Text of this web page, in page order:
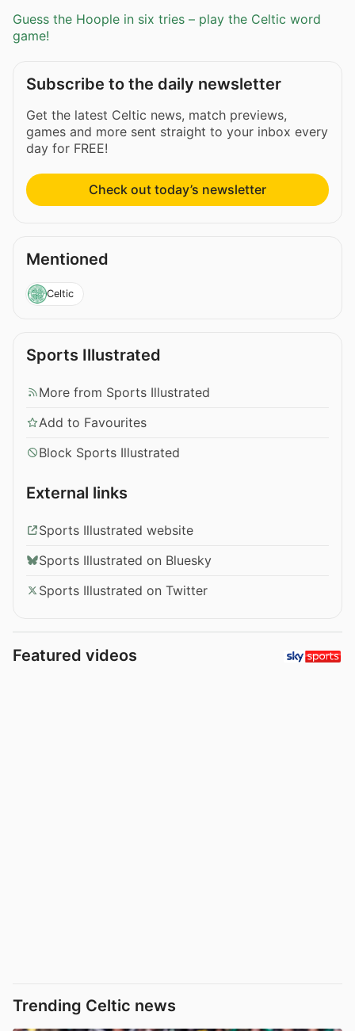
Guess the Hoople in six tries – play the Celtic word
game!
Subscribe to the daily newsletter
Get the latest Celtic news, match previews,
games and more sent straight to your inbox every
day for FREE!
Check out today’s newsletter
Mentioned
Celtic
Sports Illustrated
More from Sports Illustrated
Add to Favourites
Block Sports Illustrated
External links
Sports Illustrated website
Sports Illustrated on Bluesky
Sports Illustrated on Twitter
Featured videos
Trending Celtic news